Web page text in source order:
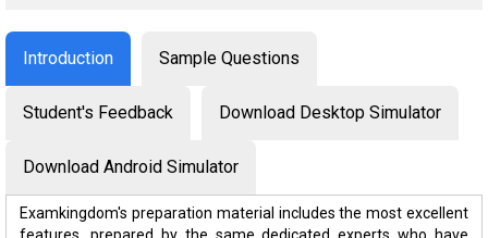
Introduction Sample Questions
Student's Feedback Download Desktop Simulator
Download Android Simulator
Examkingdom's preparation material includes the most excellent
features, prepared by the same dedicated experts who have